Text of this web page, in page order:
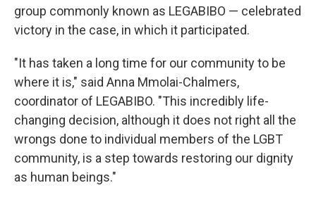
group commonly known as LEGABIBO — celebrated
victory in the case, in which it participated.
"It has taken a long time for our community to be
where it is," said Anna Mmolai-Chalmers,
coordinator of LEGABIBO. "This incredibly life-
changing decision, although it does not right all the
wrongs done to individual members of the LGBT
community, is a step towards restoring our dignity
as human beings."